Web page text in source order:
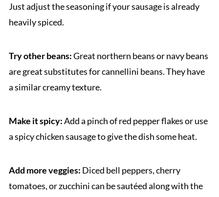
Just adjust the seasoning if your sausage is already
heavily spiced.
Try other beans:Great northern beans or navy beans
are great substitutes for cannellini beans. They have
a similar creamy texture.
Make it spicy:Add a pinch of red pepper flakes or use
a spicy chicken sausage to give the dish some heat.
Add more veggies: Diced bell peppers, cherry
tomatoes, or zucchini can be sautéed along with the